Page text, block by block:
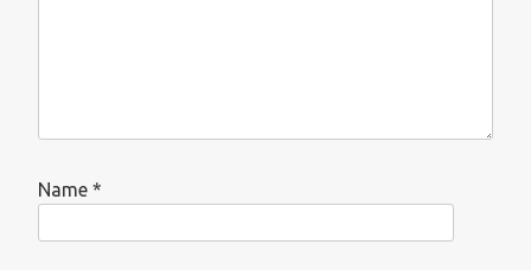
Name *